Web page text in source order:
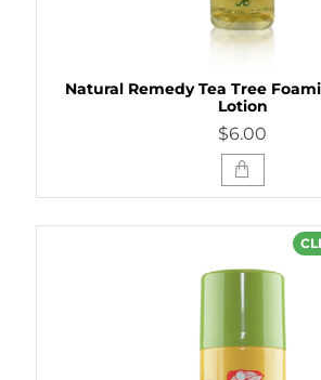
Natural Remedy Tea Tree
Lotion
$6.00